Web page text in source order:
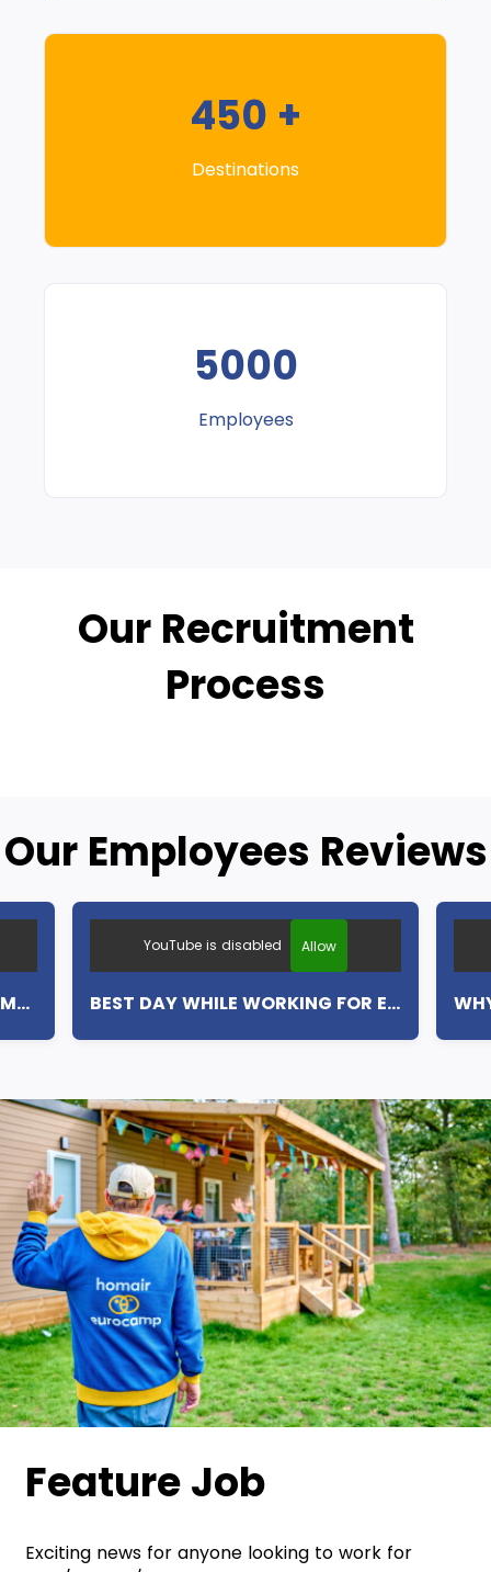
450 +
Destinations
5000
Employees
Our Recruitment
Process
Our Employees Reviews
MY FIRST WEEK WITH EUROCAMP (ENGLISH SUBTITLES)
YouTube is disabled Allow
BEST DAY WHILE WORKING FOR EUROCAMP (ENGLISH SUBTITLES)
Feature Job
Exciting news for anyone looking to work for